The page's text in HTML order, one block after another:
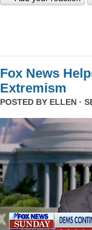
Fox News
Extremism
POSTED BY ELLEN ·